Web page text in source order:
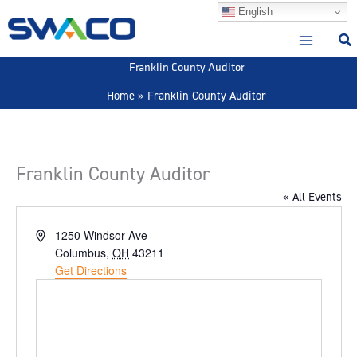
to
English
Franklin County Auditor
Home
Franklin County Auditor
Franklin County Auditor
« All Events
Address1250 Windsor Ave
Columbus, OH 43211
Get Directions